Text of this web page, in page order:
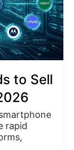
to Sell
rapid